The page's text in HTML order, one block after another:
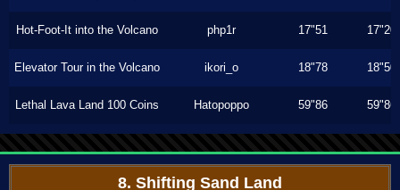
Hot-Foot-It into the Volcano php1r 17"51 17"20
Elevator Tour in the Volcano ikori_o 18"78 18"50
Lethal Lava Land 100 Coins Hatopoppo 59"86 59"86
8. Shifting Sand Land